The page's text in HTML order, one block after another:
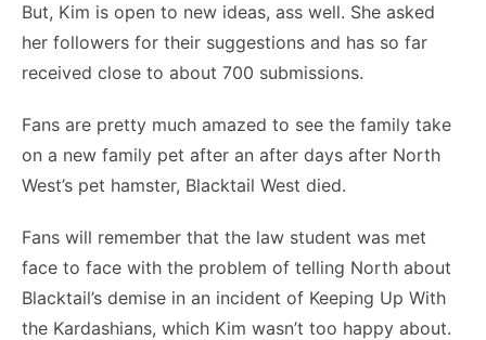
But, Kim is open to new ideas, ass well. She asked
her followers for their suggestions and has so far
received close to about 700 submissions.
Fans are pretty much amazed to see the family take
on a new family pet after an after days after North
West’s pet hamster, Blacktail West died.
Fans will remember that the law student was met
face to face with the problem of telling North about
Blacktail’s demise in an incident of Keeping Up With
the Kardashians, which Kim wasn’t too happy about.